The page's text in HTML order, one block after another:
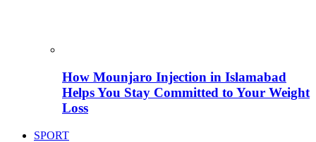
How Mounjaro Injection in Islamabad
Helps You Stay Committed to Your Weight
Loss
SPORT